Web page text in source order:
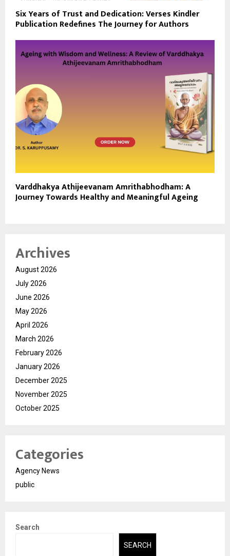
Six Years of Trust and Dedication: Verses Kindler
Publication Redefines The Journey for Authors
Varddhakya Athijeevanam Amrithabhodham: A
Journey Towards Healthy and Meaningful Ageing
Archives
August 2026
July 2026
June 2026
May 2026
April 2026
March 2026
February 2026
January 2026
December 2025
November 2025
October 2025
Categories
Agency News
public
Search
SEARCH